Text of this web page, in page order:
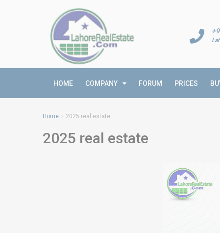
HOME COMPANY FORUM PRICES
Home 2025 real estate
2025 real estate